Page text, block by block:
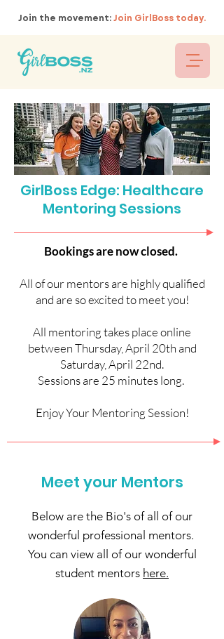
Join the movement:Join GirlBoss today.
GirlBoss Edge: Healthcare
Mentoring Sessions
Bookings are now closed.
All of our mentors are highly qualified
and are so excited to meet you!
All mentoring takes place online
between Thursday, April 20th and
Saturday, April 22nd.
Sessions are 25 minutes long.
Enjoy Your Mentoring Session!
Meet your Mentors
Below are the Bio's of all of our
wonderful professional mentors.
You can view all of our wonderful
student mentors here.